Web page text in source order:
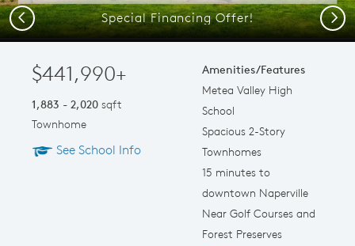
Special Financing Offer!
Previous Next
$441,990+
1,883 - 2,020 sqft
Townhome
See School Info
Amenities/Features
Metea Valley High
School
Spacious 2-Story
Townhomes
15 minutes to
downtown Naperville
Near Golf Courses and
Forest Preserves